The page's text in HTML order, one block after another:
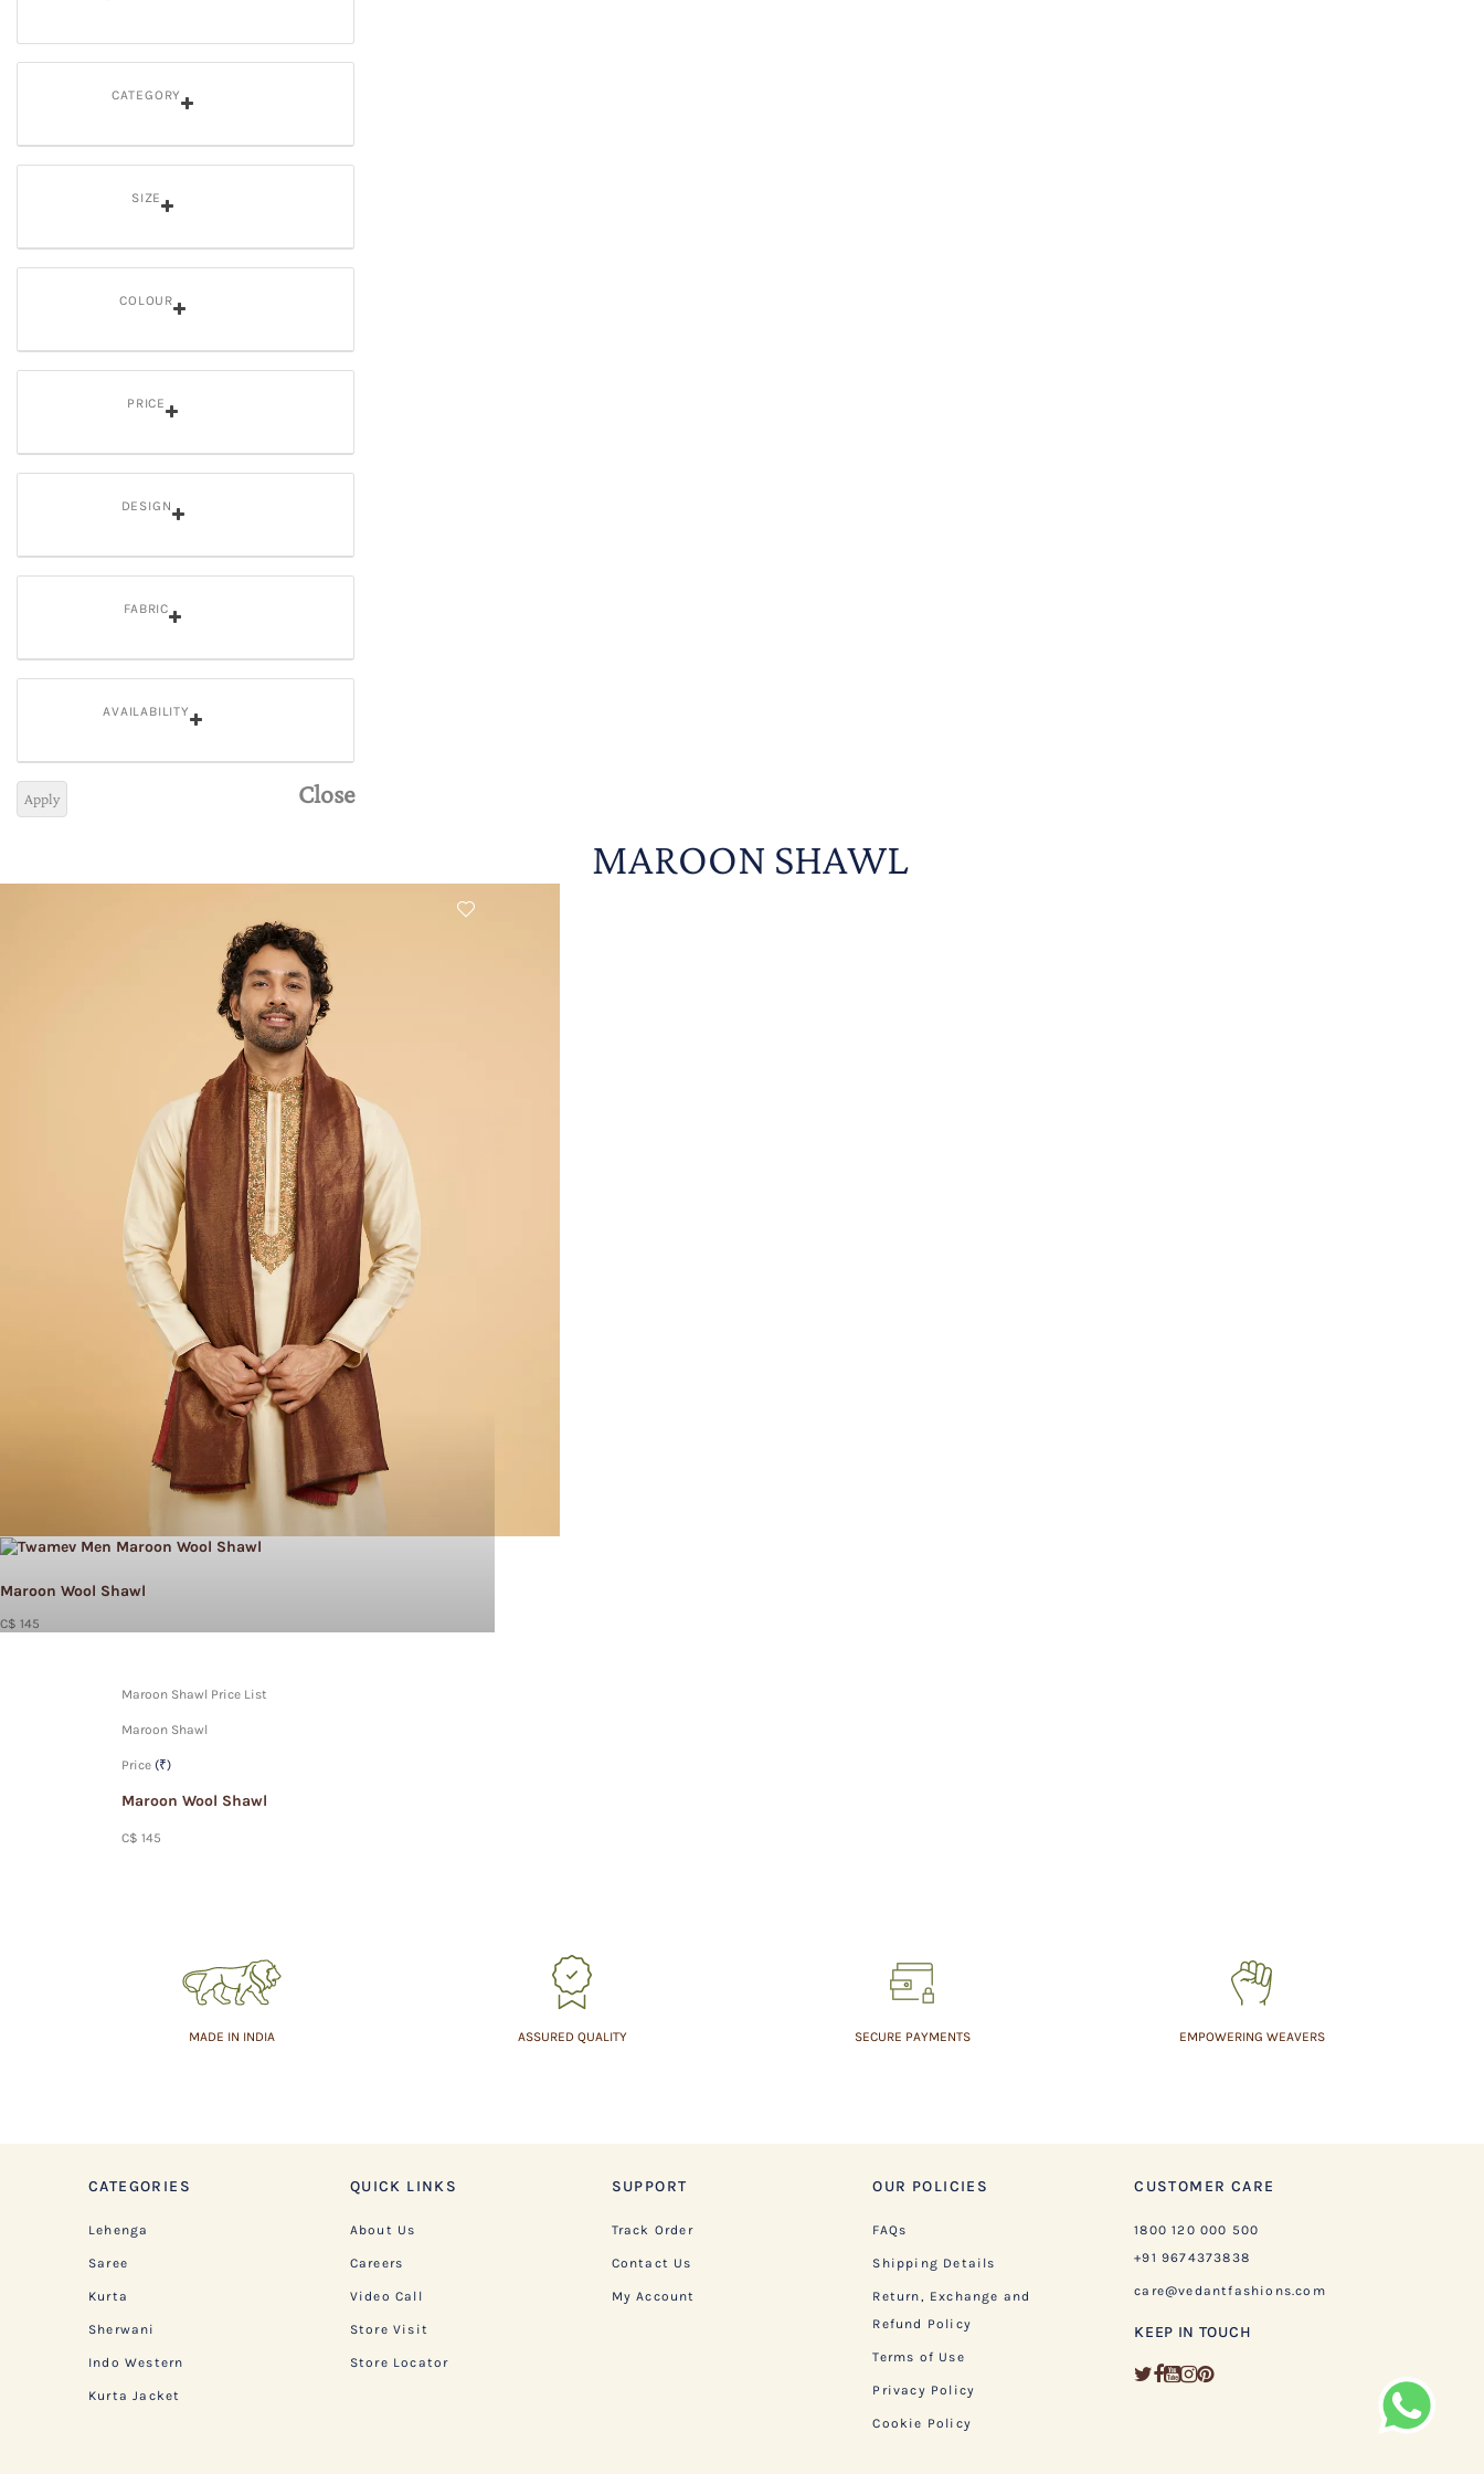
CATEGORY
SIZE
COLOUR
PRICE
DESIGN
FABRIC
AVAILABILITY
Close
Apply
MAROON SHAWL
Maroon Wool Shawl
C$ 145
Maroon Shawl Price List
Maroon Shawl
Price (₹)
Maroon Wool Shawl
C$ 145
MADE IN INDIA ASSURED QUALITY SECURE PAYMENTS EMPOWERING WEAVERS
CATEGORIES
Lehenga
Saree
Kurta
Sherwani
Indo Western
Kurta Jacket
QUICK LINKS
About Us
Careers
Video Call
Store Visit
Store Locator
SUPPORT
Track Order
Contact Us
My Account
OUR POLICIES
FAQs
Shipping Details
Return, Exchange and
Refund Policy
Terms of Use
Privacy Policy
Cookie Policy
CUSTOMER CARE
1800 120 000 500
+91 9674373838
care@vedantfashions.com
KEEP IN TOUCH